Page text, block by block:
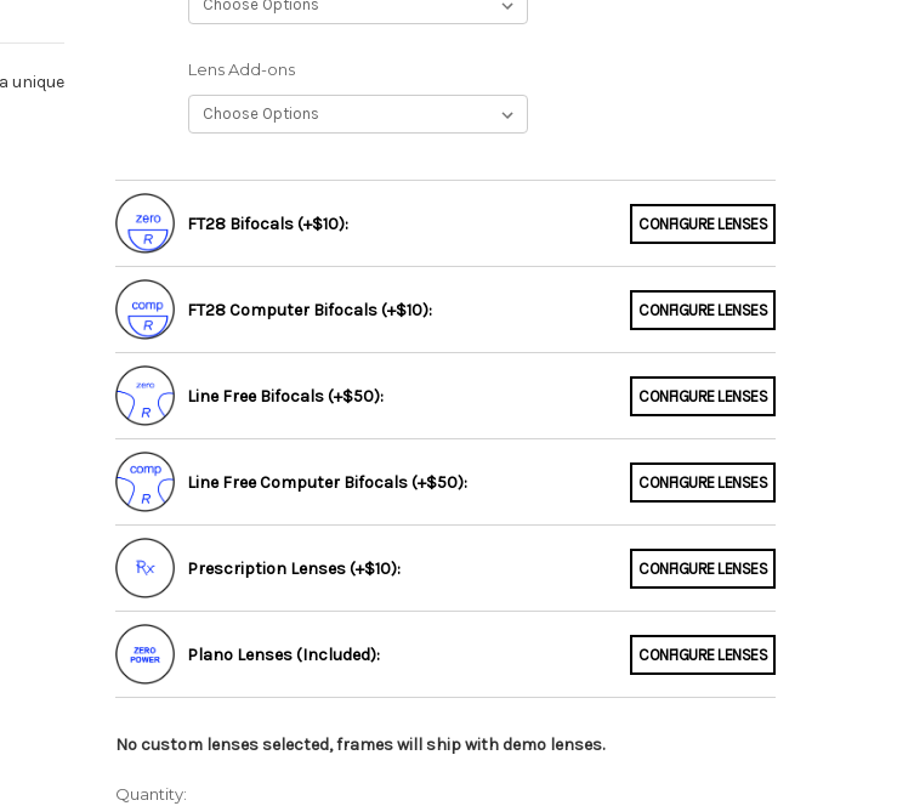
unique
Lens Add-ons
FT28 Bifocals (+$10): CONFIGURE LENSES
FT28 Computer Bifocals (+$10): CONFIGURE LENSES
Line Free Bifocals (+$50): CONFIGURE LENSES
Line Free Computer Bifocals (+$50): CONFIGURE LENSES
Prescription Lenses (+$10): CONFIGURE LENSES
Plano Lenses (Included): CONFIGURE LENSES
No custom lenses selected, frames will ship with demo lenses.
Quantity: